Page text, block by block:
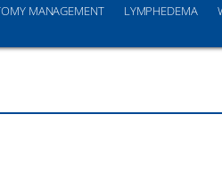
MANAGEMENT LYMPHEDEMA